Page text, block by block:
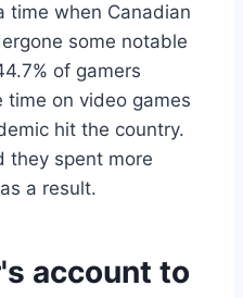
time when Canadian
some notable
of gamers
on video games
hit the country.
they spent more
a result.
account to